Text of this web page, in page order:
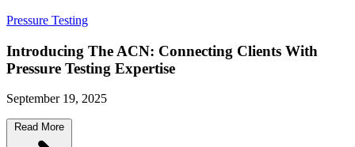
Pressure Testing
Introducing The ACN: Connecting Clients With
Pressure Testing Expertise
September 19, 2025
Read More